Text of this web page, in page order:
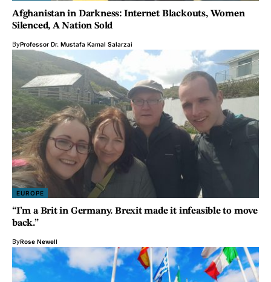
Afghanistan in Darkness: Internet Blackouts, Women
Silenced, A Nation Sold
ByProfessor Dr. Mustafa Kamal Salarzai
EUROPE
“I’m a Brit in Germany. Brexit made it infeasible to move
back.”
ByRose Newell